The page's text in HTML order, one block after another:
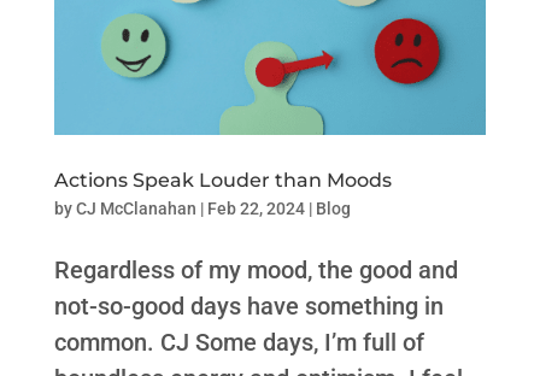
Actions Speak Louder than Moods
byCJ McClanahan | Feb 22, 2024| Blog
Regardless of my mood, the good and
not-so-good days have something in
common. CJ Some days, I’m full of